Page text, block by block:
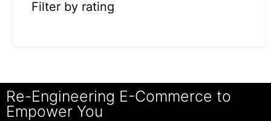
Filter by rating
Re-Engineering E-Commerce to
Empower You